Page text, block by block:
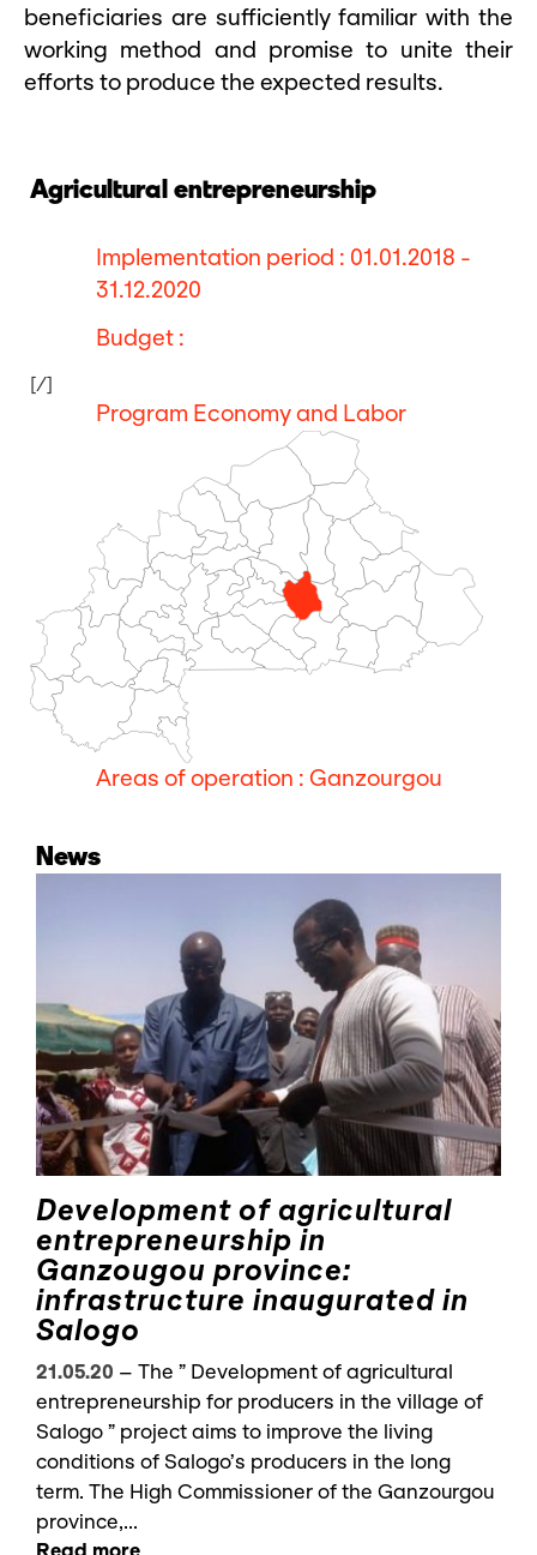
beneficiaries are sufficiently familiar with the
working method and promise to unite their
efforts to produce the expected results.
Agricultural entrepreneurship
Implementation period : 01.01.2018 -
31.12.2020
Budget :
[/]
Program Economy and Labor
Areas of operation : Ganzourgou
News
Development of agricultural
entrepreneurship in
Ganzougou province:
infrastructure inaugurated in
Salogo
21.05.20 – The ” Development of agricultural
entrepreneurship for producers in the village of
Salogo ” project aims to improve the living
conditions of Salogo’s producers in the long
term. The High Commissioner of the Ganzourgou
province,...